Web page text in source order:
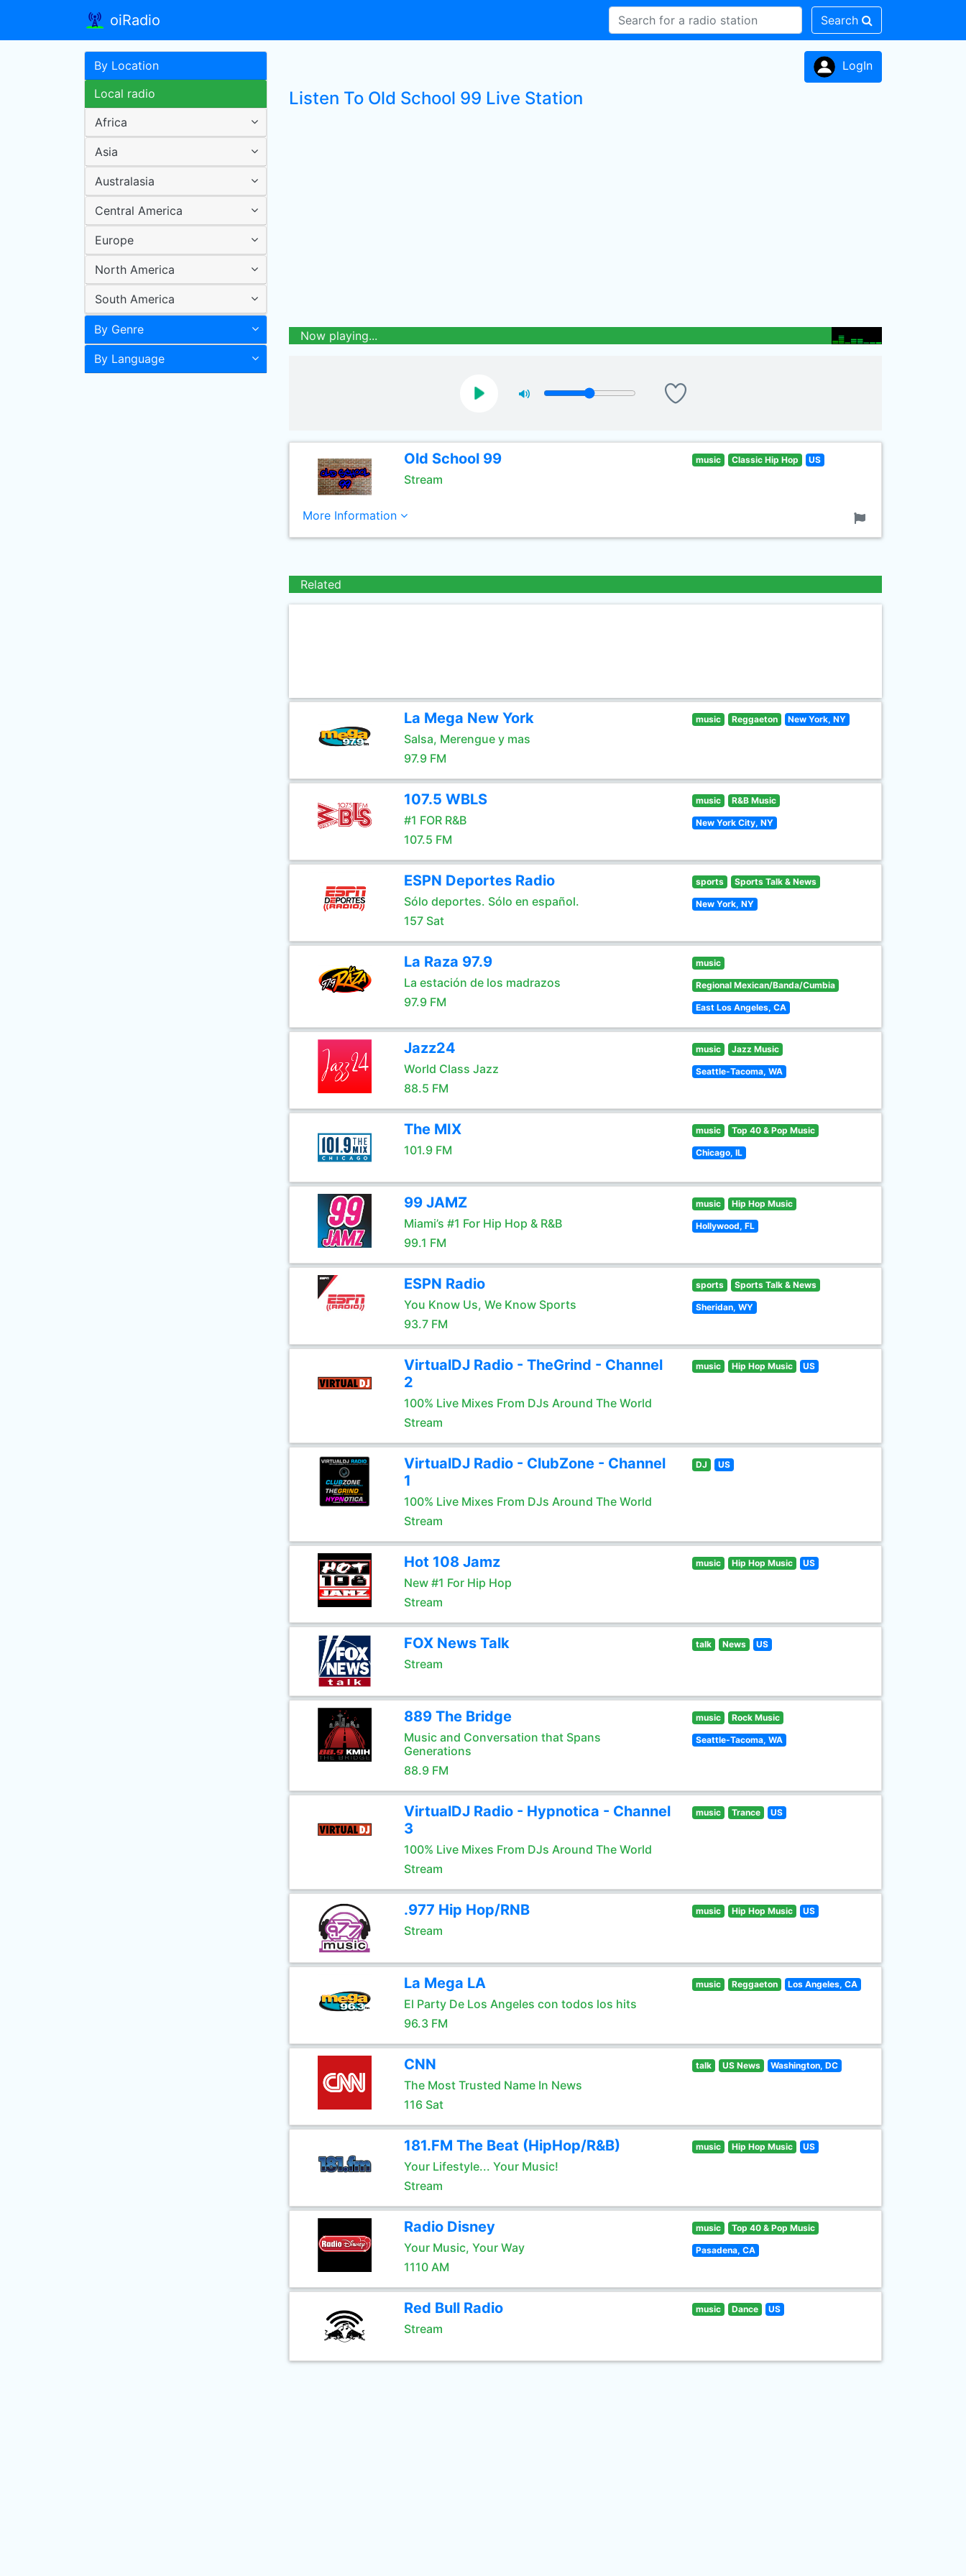
oiRadio Search
By Location
Local radio
Africa
Asia
Australasia
Central America
Europe
North America
South America
By Genre
By Language
LogIn
Listen To Old School 99 Live Station
Now playing...
Old School 99
Stream
music Classic Hip Hop US
More Information
Related
La Mega New York
Salsa, Merengue y mas
97.9 FM
music Reggaeton New York, NY
107.5 WBLS
#1 FOR R&B
107.5 FM
music R&B Music
New York City, NY
ESPN Deportes Radio
Sólo deportes. Sólo en español.
157 Sat
sports Sports Talk & News
New York, NY
La Raza 97.9
La estación de los madrazos
97.9 FM
music
Regional Mexican/Banda/Cumbia
East Los Angeles, CA
Jazz24
World Class Jazz
88.5 FM
music Jazz Music
Seattle-Tacoma, WA
The MIX
101.9 FM
music Top 40 & Pop Music
Chicago, IL
99 JAMZ
Miami’s #1 For Hip Hop & R&B
99.1 FM
music Hip Hop Music
Hollywood, FL
ESPN Radio
You Know Us, We Know Sports
93.7 FM
sports Sports Talk & News
Sheridan, WY
VirtualDJ Radio - TheGrind - Channel
2
100% Live Mixes From DJs Around The World
Stream
music Hip Hop Music US
VirtualDJ Radio - ClubZone - Channel
1
100% Live Mixes From DJs Around The World
Stream
DJ US
Hot 108 Jamz
New #1 For Hip Hop
Stream
music Hip Hop Music US
FOX News Talk
Stream
talk News US
889 The Bridge
Music and Conversation that Spans
Generations
88.9 FM
music Rock Music
Seattle-Tacoma, WA
VirtualDJ Radio - Hypnotica - Channel
3
100% Live Mixes From DJs Around The World
Stream
music Trance US
.977 Hip Hop/RNB
Stream
music Hip Hop Music US
La Mega LA
El Party De Los Angeles con todos los hits
96.3 FM
music Reggaeton Los Angeles, CA
CNN
The Most Trusted Name In News
116 Sat
talk US News Washington, DC
181.FM The Beat (HipHop/R&B)
Your Lifestyle... Your Music!
Stream
music Hip Hop Music US
Radio Disney
Your Music, Your Way
1110 AM
music Top 40 & Pop Music
Pasadena, CA
Red Bull Radio
Stream
music Dance US